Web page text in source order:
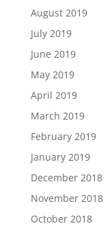
August 2019
July 2019
June 2019
May 2019
April 2019
March 2019
February 2019
January 2019
December 2018
November 2018
October 2018